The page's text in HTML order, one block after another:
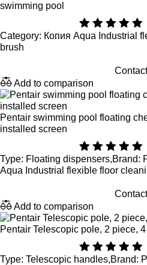
swimming pool
Category: Копия Aqua Industrial
brush
Add to comparison
Pentair swimming pool floating
installed screen
Type: Floating dispensers,Brand:
Aqua Industrial flexible floor
Add to comparison
Pentair Telescopic pole, 2 piece,
Type: Telescopic handles,Brand: